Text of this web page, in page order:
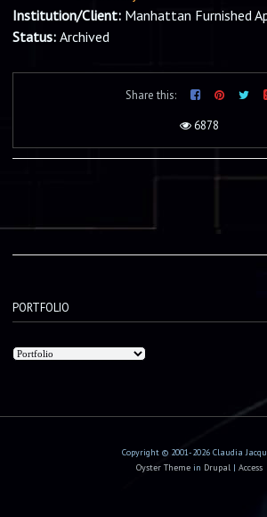
Institution/Client: Manhattan Furnished
Status: Archived
Share this:
6878
PORTFOLIO
Copyright © 2001-2026 Claudia
Oyster Theme in Drupal | Access